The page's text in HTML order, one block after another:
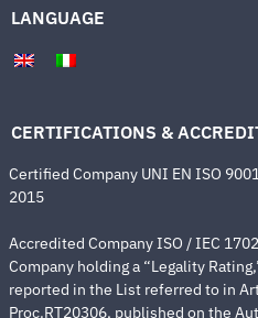
LANGUAGE
CERTIFICATIONS &
Certified Company UNI EN ISO
2015
Accredited Company ISO / IEC
Company holding a “Legality
reported in the List referred to in
Proc.RT20306, published on the